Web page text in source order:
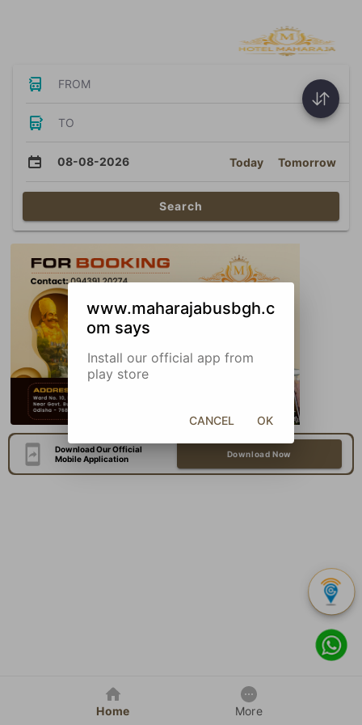
FROM
TO
08-08-2026 Today Tomorrow
Search
Download Our Official
Mobile Application
Download Now
Home More
www.maharajabusbgh.c
om says
Install our official app from
play store
CANCEL OK